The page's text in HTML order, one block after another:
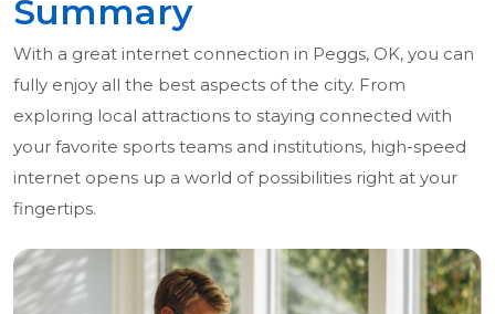
Summary
With a great internet connection in Peggs, OK, you can
fully enjoy all the best aspects of the city. From
exploring local attractions to staying connected with
your favorite sports teams and institutions, high-speed
internet opens up a world of possibilities right at your
fingertips.